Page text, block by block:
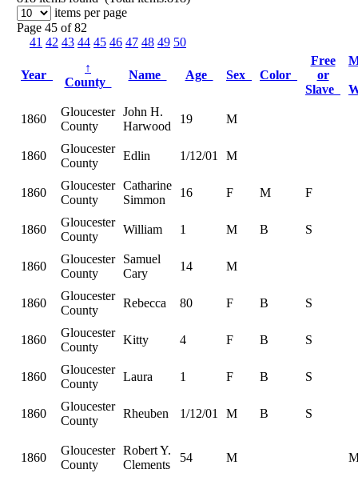
items per page
Page 45 of 82
41 42 43 44 45 46 47 48 49 50
Year
↑
County
Name Age Sex Color
Free
or
Slave
1860
Gloucester
County
John H.
Harwood
19 M
1860
Gloucester
County
Edlin 1/12/01 M
1860
Gloucester
County
Catharine
Simmon
16 F M F
1860
Gloucester
County
William 1 M B S
1860
Gloucester
County
Samuel
Cary
14 M
1860
Gloucester
County
Rebecca 80 F B S
1860
Gloucester
County
Kitty 4 F B S
1860
Gloucester
County
Laura 1 F B S
1860
Gloucester
County
Rheuben 1/12/01 M B S
1860
Gloucester
County
Robert Y.
Clements
54 M